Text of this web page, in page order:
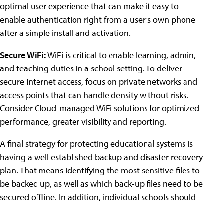
optimal user experience that can make it easy to
enable authentication right from a user’s own phone
after a simple install and activation.
Secure WiFi:WiFi is critical to enable learning, admin,
and teaching duties in a school setting. To deliver
secure Internet access, focus on private networks and
access points that can handle density without risks.
Consider Cloud-managed WiFi solutions for optimized
performance, greater visibility and reporting.
A final strategy for protecting educational systems is
having a well established backup and disaster recovery
plan. That means identifying the most sensitive files to
be backed up, as well as which back-up files need to be
secured offline. In addition, individual schools should